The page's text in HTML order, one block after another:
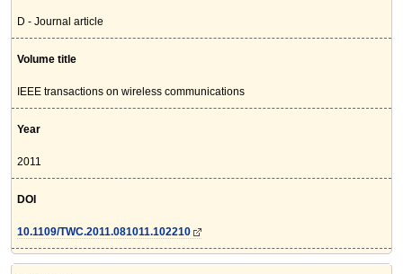
D - Journal article
Volume title
IEEE transactions on wireless communications
Year
2011
DOI
10.1109/TWC.2011.081011.102210